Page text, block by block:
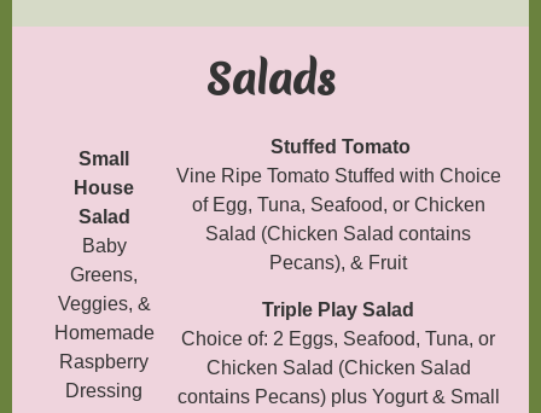
Salads
Small
House
Salad
Baby
Greens,
Veggies, &
Homemade
Raspberry
Dressing
Stuffed Tomato
Vine Ripe Tomato Stuffed with Choice
of Egg, Tuna, Seafood, or Chicken
Salad (Chicken Salad contains
Pecans), & Fruit
Triple Play Salad
Choice of: 2 Eggs, Seafood, Tuna, or
Chicken Salad (Chicken Salad
contains Pecans) plus Yogurt & Small